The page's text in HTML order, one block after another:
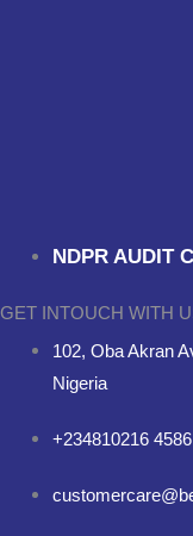
NDPR AUDIT
GET INTOUCH WITH
102, Oba Akran
Nigeria
+234810216 4586